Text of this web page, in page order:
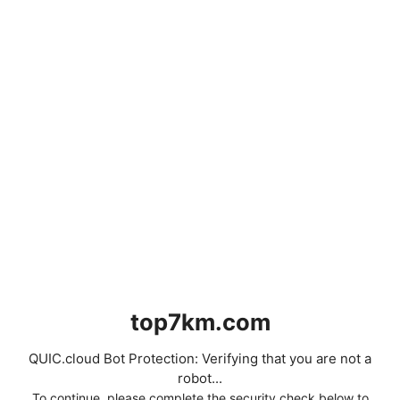
top7km.com
QUIC.cloud Bot Protection: Verifying that you are not a
robot...